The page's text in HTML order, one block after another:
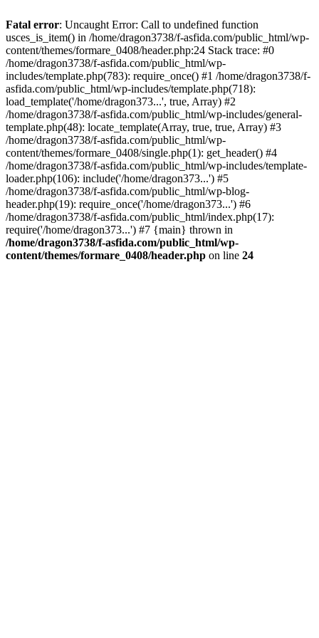
Fatal error: Uncaught Error: Call to undefined function
usces_is_item() in /home/dragon3738/f-asfida.com/public_html/wp-
content/themes/formare_0408/header.php:24 Stack trace: #0
/home/dragon3738/f-asfida.com/public_html/wp-
includes/template.php(783): require_once() #1 /home/dragon3738/f-
asfida.com/public_html/wp-includes/template.php(718):
load_template('/home/dragon373...', true, Array) #2
/home/dragon3738/f-asfida.com/public_html/wp-includes/general-
template.php(48): locate_template(Array, true, true, Array) #3
/home/dragon3738/f-asfida.com/public_html/wp-
content/themes/formare_0408/single.php(1): get_header() #4
/home/dragon3738/f-asfida.com/public_html/wp-includes/template-
loader.php(106): include('/home/dragon373...') #5
/home/dragon3738/f-asfida.com/public_html/wp-blog-
header.php(19): require_once('/home/dragon373...') #6
/home/dragon3738/f-asfida.com/public_html/index.php(17):
require('/home/dragon373...') #7 {main} thrown in
/home/dragon3738/f-asfida.com/public_html/wp-
content/themes/formare_0408/header.php on line 24